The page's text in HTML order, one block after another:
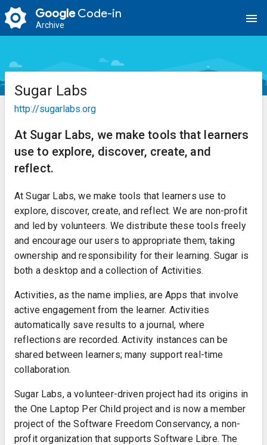
GoogleCode-in
Archive menu
Sugar Labs
http://sugarlabs.org
At Sugar Labs, we make tools that learners
use to explore, discover, create, and
reflect.
At Sugar Labs, we make tools that learners use to
explore, discover, create, and reflect. We are non-profit
and led by volunteers. We distribute these tools freely
and encourage our users to appropriate them, taking
ownership and responsibility for their learning. Sugar is
both a desktop and a collection of Activities.
Activities, as the name implies, are Apps that involve
active engagement from the learner. Activities
automatically save results to a journal, where
reflections are recorded. Activity instances can be
shared between learners; many support real-time
collaboration.
Sugar Labs, a volunteer-driven project had its origins in
the One Laptop Per Child project and is now a member
project of the Software Freedom Conservancy, a non-
profit organization that supports Software Libre. The